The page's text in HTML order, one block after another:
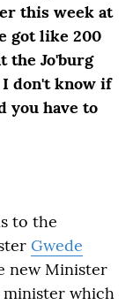
this week at
got like 200
the Jo'burg
don't know if
you have to
to the
Gwede
new Minister
which